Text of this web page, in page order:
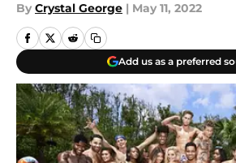
By Crystal George | May 11, 2022
Add us as a preferred